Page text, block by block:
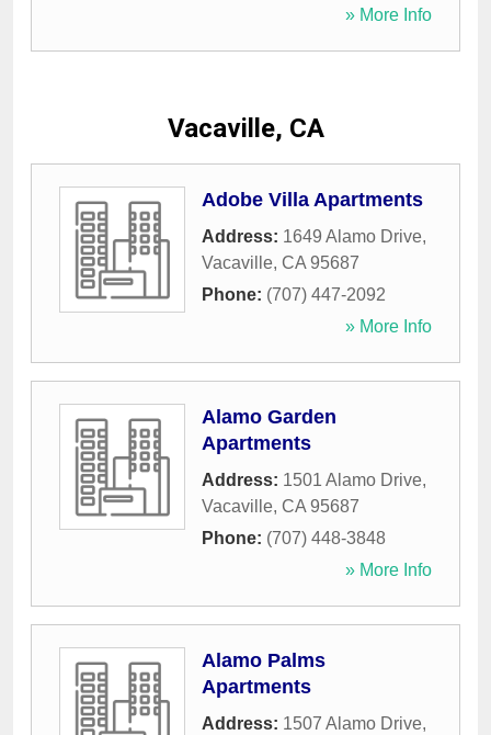
» More Info
Vacaville, CA
Adobe Villa Apartments
Address: 1649 Alamo Drive,
Vacaville, CA 95687
Phone: (707) 447-2092
» More Info
Alamo Garden
Apartments
Address: 1501 Alamo Drive,
Vacaville, CA 95687
Phone: (707) 448-3848
» More Info
Alamo Palms
Apartments
Address: 1507 Alamo Drive,